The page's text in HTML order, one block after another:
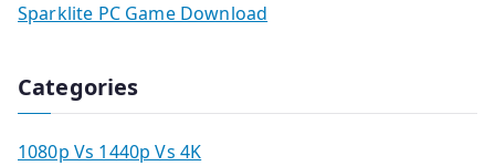
Sparklite PC Game Download
Categories
1080p Vs 1440p Vs 4K